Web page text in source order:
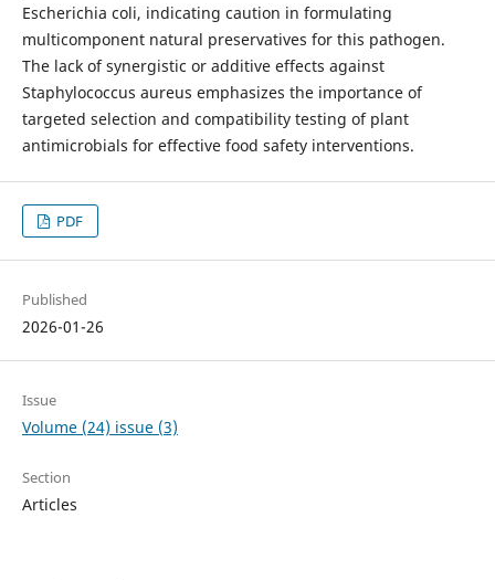
Escherichia coli, indicating caution in formulating
multicomponent natural preservatives for this pathogen.
The lack of synergistic or additive effects against
Staphylococcus aureus emphasizes the importance of
targeted selection and compatibility testing of plant
antimicrobials for effective food safety interventions.
PDF
Published
2026-01-26
Issue
Volume (24) issue (3)
Section
Articles